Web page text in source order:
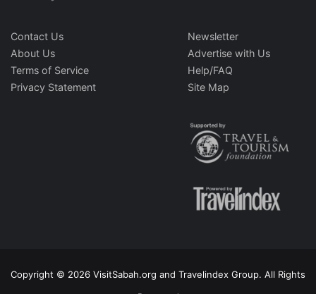
Contact Us
About Us
Terms of Service
Privacy Statement
Newsletter
Advertise with Us
Help/FAQ
Site Map
Copyright © 2026 VisitSabah.org and Travelindex Group. All Rights